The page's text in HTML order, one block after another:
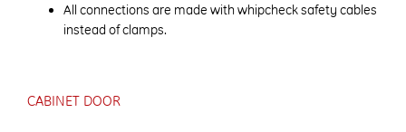
All connections are made with whipcheck safety cables
instead of clamps.
CABINET DOOR